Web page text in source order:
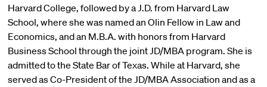
Harvard College, followed by a J.D. from Harvard Law
School, where she was named an Olin Fellow in Law and
Economics, and an M.B.A. with honors from Harvard
Business School through the joint JD/MBA program. She is
admitted to the State Bar of Texas. While at Harvard, she
served as Co-President of the JD/MBA Association and as a